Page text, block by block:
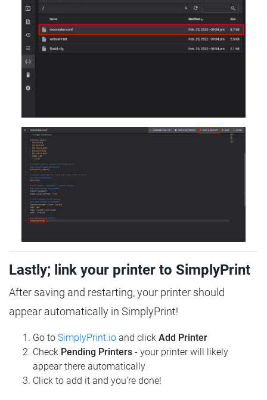
Lastly; link your printer to SimplyPrint
After saving and restarting, your printer should
appear automatically in SimplyPrint!
Go to SimplyPrint.io and click Add Printer
Check Pending Printers - your printer will likely
appear there automatically
Click to add it and you're done!